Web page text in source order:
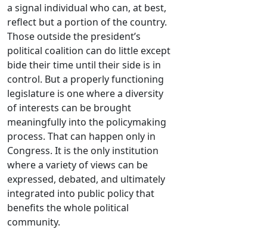
a signal individual who can, at best,
reflect but a portion of the country.
Those outside the president’s
political coalition can do little except
bide their time until their side is in
control. But a properly functioning
legislature is one where a diversity
of interests can be brought
meaningfully into the policymaking
process. That can happen only in
Congress. It is the only institution
where a variety of views can be
expressed, debated, and ultimately
integrated into public policy that
benefits the whole political
community.